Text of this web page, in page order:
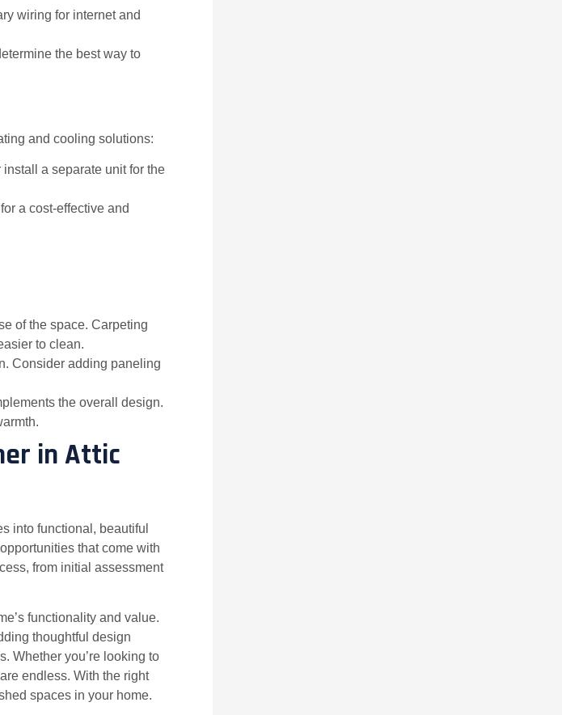
wiring for internet and
the best way to
and cooling solutions:
install a separate unit for the
a cost-effective and
of the space. Carpeting
to clean.
Consider adding paneling
the overall design.
in Attic
into functional, beautiful
that come with
from initial assessment
functionality and value.
thoughtful design
Whether you’re looking to
endless. With the right
spaces in your home.